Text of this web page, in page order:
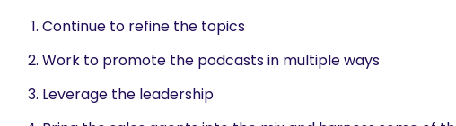
Continue to refine the topics
Work to promote the podcasts in multiple ways
Leverage the leadership